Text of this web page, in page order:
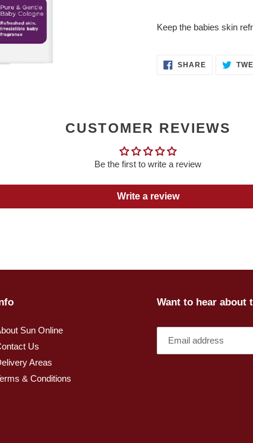
product
cart
Keep the babies skin
SHARESHARE
ON
CUSTOMER REVIEWS
Be the first to write a review
Write a review
Sun Online
Us
Areas
& Conditions
Want to hear about